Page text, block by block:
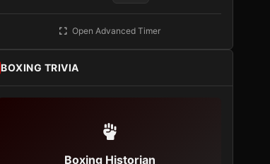
Open Advanced Timer
BOXING TRIVIA
Boxing Historian